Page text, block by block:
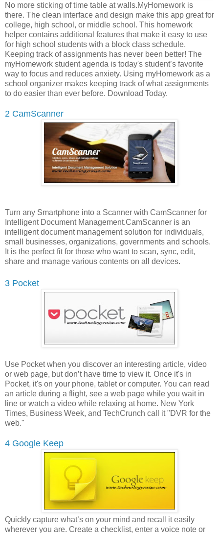
No more sticking of time table at walls.MyHomework is
there. The clean interface and design make this app great for
college, high school, or middle school. This homework
helper contains additional features that make it easy to use
for high school students with a block class schedule.
Keeping track of assignments has never been better! The
myHomework student agenda is today's student’s favorite
way to focus and reduces anxiety. Using myHomework as a
school organizer makes keeping track of what assignments
to do easier than ever before. Download Today.
2 CamScanner
Turn any Smartphone into a Scanner with CamScanner for
Intelligent Document Management.CamScanner is an
intelligent document management solution for individuals,
small businesses, organizations, governments and schools.
It is the perfect fit for those who want to scan, sync, edit,
share and manage various contents on all devices.
3 Pocket
Use Pocket when you discover an interesting article, video
or web page, but don’t have time to view it. Once it's in
Pocket, it's on your phone, tablet or computer. You can read
an article during a flight, see a web page while you wait in
line or watch a video while relaxing at home. New York
Times, Business Week, and TechCrunch call it "DVR for the
web."
4 Google Keep
Quickly capture what’s on your mind and recall it easily
wherever you are. Create a checklist, enter a voice note or